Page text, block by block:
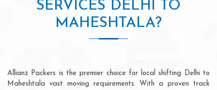
SERVICES DELHI TO
MAHESHTALA?
Allianz Packers is the premier choice for local shifting Delhi to
Maheshtala vast moving requirements. With a proven track